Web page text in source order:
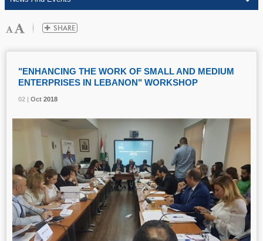
02 | Oct 2018
"ENHANCING THE WORK OF SMALL AND MEDIUM
ENTERPRISES IN LEBANON" WORKSHOP
02 | Oct 2018
02 | Oct 2018